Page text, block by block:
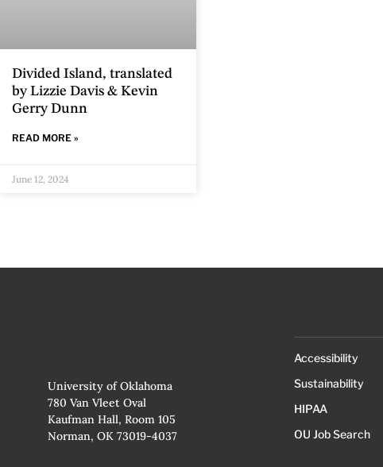
Divided Island, translated
by Lizzie Davis & Kevin
Gerry Dunn
READ MORE »
June 12, 2024
University of Oklahoma
780 Van Vleet Oval
Kaufman Hall, Room 105
Norman, OK 73019-4037
Accessibility
Sustainability
HIPAA
OU Job Search